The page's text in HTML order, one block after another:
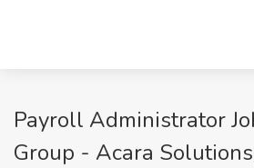
Payroll Administrator
Group - Acara